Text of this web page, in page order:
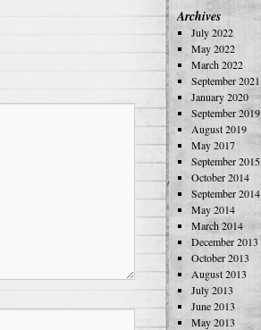
Archives
July 2022
May 2022
March 2022
September 2021
January 2020
September 2019
August 2019
May 2017
September 2015
October 2014
September 2014
May 2014
March 2014
December 2013
October 2013
August 2013
July 2013
June 2013
May 2013